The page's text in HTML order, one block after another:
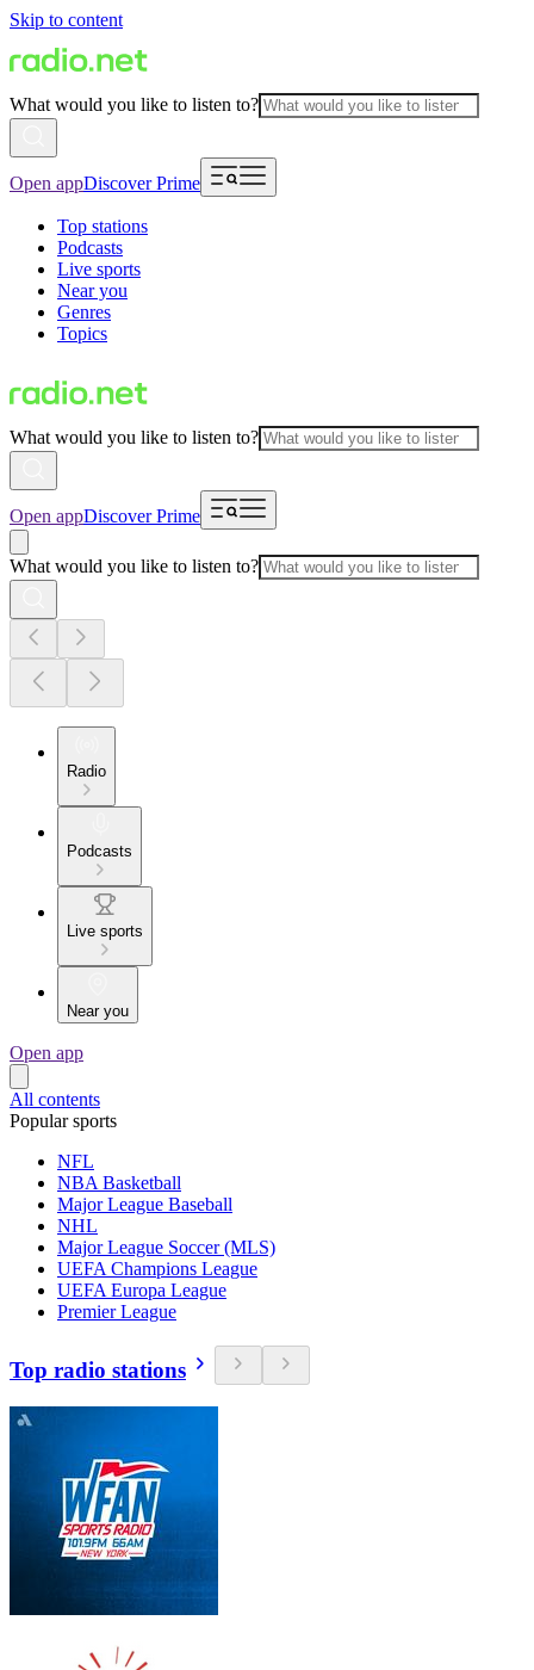
Skip to content
What would you like to listen to?
Open appDiscover Prime
Top stations
Podcasts
Live sports
Near you
Genres
Topics
What would you like to listen to?
Open appDiscover Prime
What would you like to listen to?
Radio
Podcasts
Live sports
Near you
Open app
All contents
Popular sports
NFL
NBA Basketball
Major League Baseball
NHL
Major League Soccer (MLS)
UEFA Champions League
UEFA Europa League
Premier League
Top radio stations